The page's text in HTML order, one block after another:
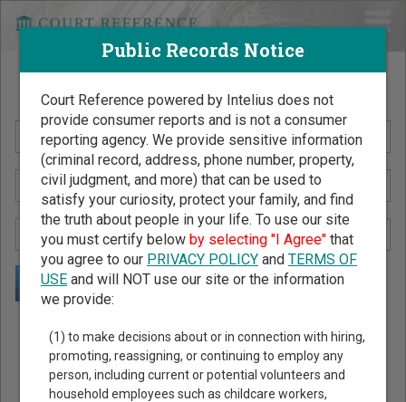
Search Public Records by Name
Public Records Search - You May Discover Birth & Death,
Property, Criminal & Traffic, Marriage & Divorce Records, &
More!
Public Records Notice
Court Reference powered by Intelius does not
provide consumer reports and is not a consumer
reporting agency. We provide sensitive information
(criminal record, address, phone number, property,
civil judgment, and more) that can be used to
satisfy your curiosity, protect your family, and find
the truth about people in your life. To use our site
you must certify below by selecting "I Agree"that
you agree to our PRIVACY POLICYand TERMS OF
USEand will NOT use our site or the information
we provide:
(1) to make decisions about or in connection with hiring,
promoting, reassigning, or continuing to employ any
person, including current or potential volunteers and
household employees such as childcare workers,